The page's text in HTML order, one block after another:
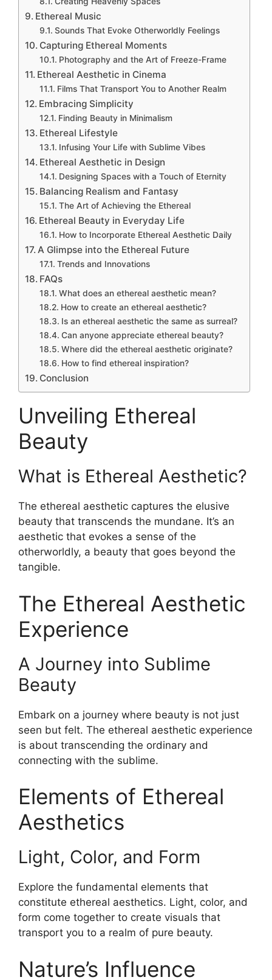
Ethereal Music
Sounds That Evoke Otherworldly Feelings
Capturing Ethereal Moments
Photography and the Art of Freeze-Frame
Ethereal Aesthetic in Cinema
Films That Transport You to Another Realm
Embracing Simplicity
Finding Beauty in Minimalism
Ethereal Lifestyle
Infusing Your Life with Sublime Vibes
Ethereal Aesthetic in Design
Designing Spaces with a Touch of Eternity
Balancing Realism and Fantasy
The Art of Achieving the Ethereal
Ethereal Beauty in Everyday Life
How to Incorporate Ethereal Aesthetic Daily
A Glimpse into the Ethereal Future
Trends and Innovations
FAQs
What does an ethereal aesthetic mean?
How to create an ethereal aesthetic?
Is an ethereal aesthetic the same as surreal?
Can anyone appreciate ethereal beauty?
Where did the ethereal aesthetic originate?
How to find ethereal inspiration?
Conclusion
Unveiling Ethereal
Beauty
What is Ethereal Aesthetic?
The ethereal aesthetic captures the elusive
beauty that transcends the mundane. It’s an
aesthetic that evokes a sense of the
otherworldly, a beauty that goes beyond the
tangible.
The Ethereal Aesthetic
Experience
A Journey into Sublime
Beauty
Embark on a journey where beauty is not just
seen but felt. The ethereal aesthetic experience
is about transcending the ordinary and
connecting with the sublime.
Elements of Ethereal
Aesthetics
Light, Color, and Form
Explore the fundamental elements that
constitute ethereal aesthetics. Light, color, and
form come together to create visuals that
transport you to a realm of pure beauty.
Nature’s Influence